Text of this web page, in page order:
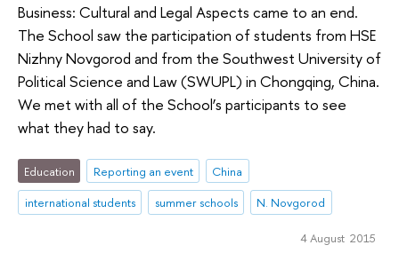
Business: Cultural and Legal Aspects came to an end.
The School saw the participation of students from HSE
Nizhny Novgorod and from the Southwest University of
Political Science and Law (SWUPL) in Chongqing, China.
We met with all of the School’s participants to see
what they had to say.
Education Reporting an event
China
international students
summer schools N. Novgorod
4 August 2015